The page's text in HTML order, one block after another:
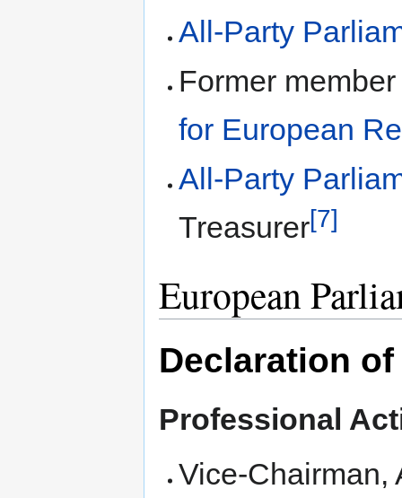
All-Party
Former
for European
All-Party
Treasurer[7]
European
Declaration
Professional
Vice-Chairman,